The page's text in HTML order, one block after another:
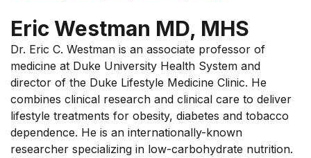
Eric Westman MD, MHS
Dr. Eric C. Westman is an associate professor of
medicine at Duke University Health System and
director of the Duke Lifestyle Medicine Clinic. He
combines clinical research and clinical care to deliver
lifestyle treatments for obesity, diabetes and tobacco
dependence. He is an internationally-known
researcher specializing in low-carbohydrate nutrition.